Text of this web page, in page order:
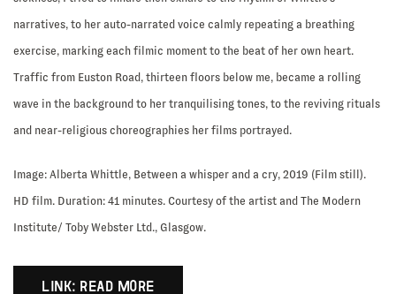
narratives, to her auto-narrated voice calmly repeating a breathing
exercise, marking each filmic moment to the beat of her own heart.
Traffic from Euston Road, thirteen floors below me, became a rolling
wave in the background to her tranquilising tones, to the reviving rituals
and near-religious choreographies her films portrayed.
Image: Alberta Whittle, Between a whisper and a cry, 2019 (Film still).
HD film. Duration: 41 minutes. Courtesy of the artist and The Modern
Institute/ Toby Webster Ltd., Glasgow.
LINK: READ MORE